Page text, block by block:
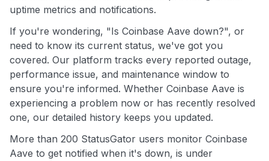
uptime metrics and notifications.
If you're wondering, "Is Coinbase Aave down?", or
need to know its current status, we've got you
covered. Our platform tracks every reported outage,
performance issue, and maintenance window to
ensure you're informed. Whether Coinbase Aave is
experiencing a problem now or has recently resolved
one, our detailed history keeps you updated.
More than 200 StatusGator users monitor Coinbase
Aave to get notified when it's down, is under